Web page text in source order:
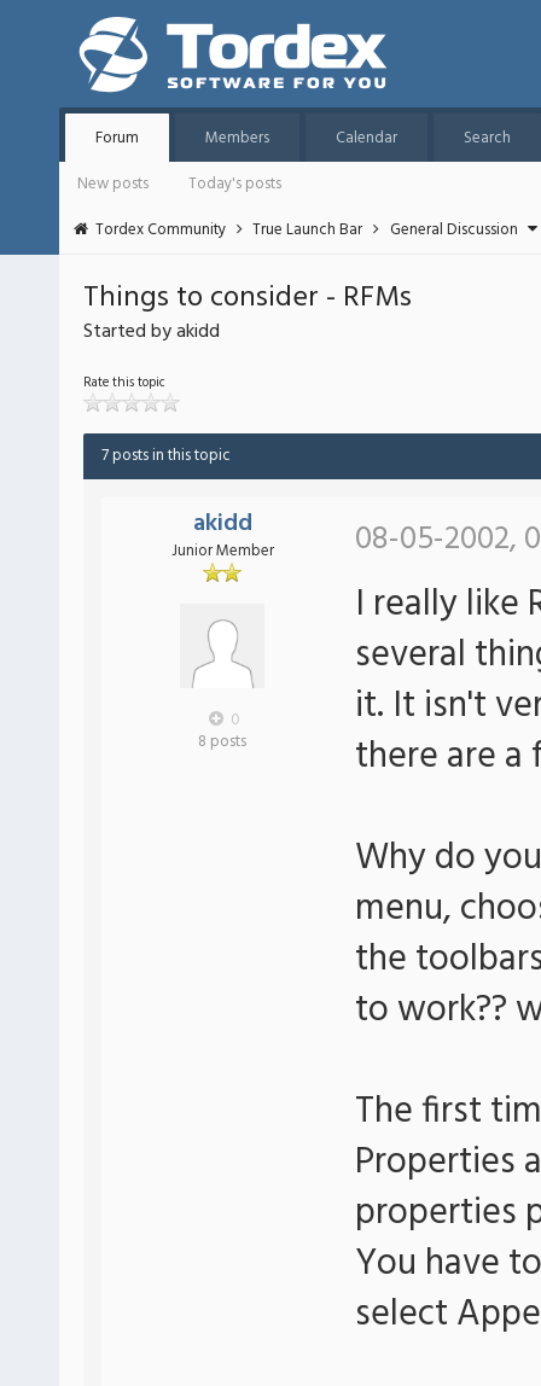
Forum Members Calendar
Search
New posts
Today's posts
Tordex Community
True Launch Bar General Discussion
Things to consider - RFMs
Started by akidd
Rate this topic
7 posts in this topic
akidd
Junior Member
0
8 posts
08-05-2002,
I really like
several
it. It isn't
there are a
Why do
menu,
the
to work??
The first
Properties
properties
You have
select